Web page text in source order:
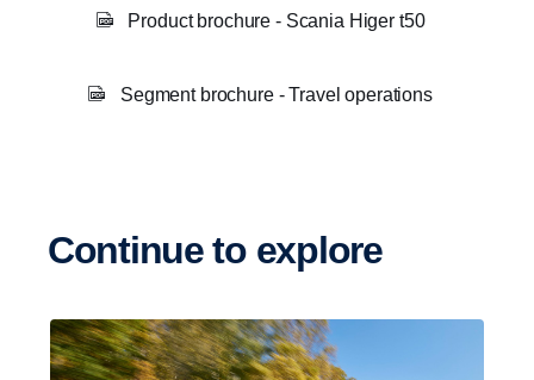
Product brochure - Scania Higer t50
Segment brochure - Travel operations
Continue to explore